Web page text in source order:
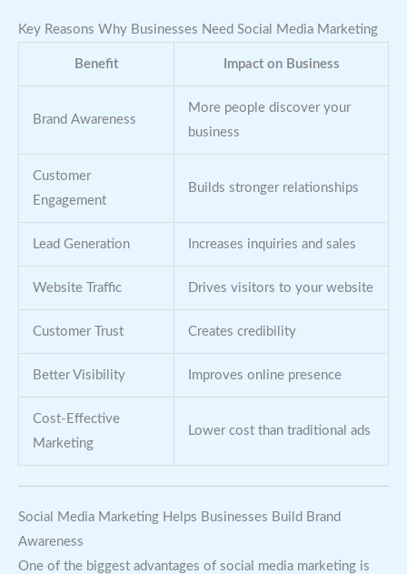
Key Reasons Why Businesses Need Social Media Marketing
Benefit Impact on Business
Brand Awareness
More people discover your
business
Customer
Engagement
Builds stronger relationships
Lead Generation Increases inquiries and sales
Website Traffic Drives visitors to your website
Customer Trust Creates credibility
Better Visibility Improves online presence
Cost-Effective
Marketing
Lower cost than traditional ads
Social Media Marketing Helps Businesses Build Brand
Awareness
One of the biggest advantages of social media marketing is